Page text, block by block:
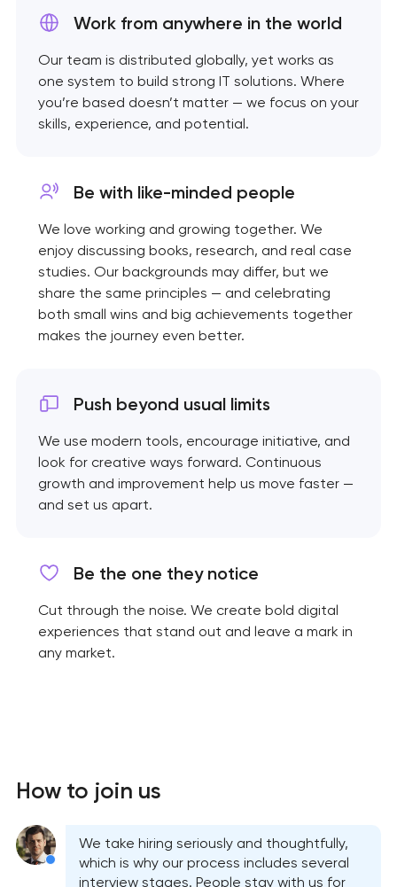
Work from anywhere in the world
Our team is distributed globally, yet works as
one system to build strong IT solutions. Where
you’re based doesn’t matter — we focus on your
skills, experience, and potential.
Be with like-minded people
We love working and growing together. We
enjoy discussing books, research, and real case
studies. Our backgrounds may differ, but we
share the same principles — and celebrating
both small wins and big achievements together
makes the journey even better.
Push beyond usual limits
We use modern tools, encourage initiative, and
look for creative ways forward. Continuous
growth and improvement help us move faster —
and set us apart.
Be the one they notice
Cut through the noise. We create bold digital
experiences that stand out and leave a mark in
any market.
How to join us
We take hiring seriously and thoughtfully,
which is why our process includes several
interview stages. People stay with us for